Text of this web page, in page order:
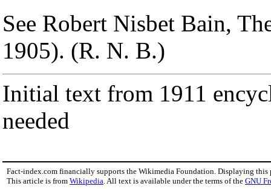
See Robert Nisbet Bain,
1905). (R. N. B.)
Initial text from 1911
needed
Fact-index.com financially supports the Wikimedia Foundation. Displaying this
This article is from Wikipedia . All text is available under the terms of the GNU